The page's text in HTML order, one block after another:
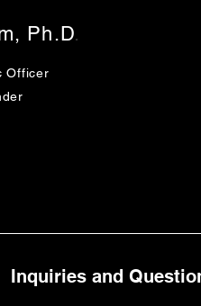
Ph.D.
Officer
Inquiries and